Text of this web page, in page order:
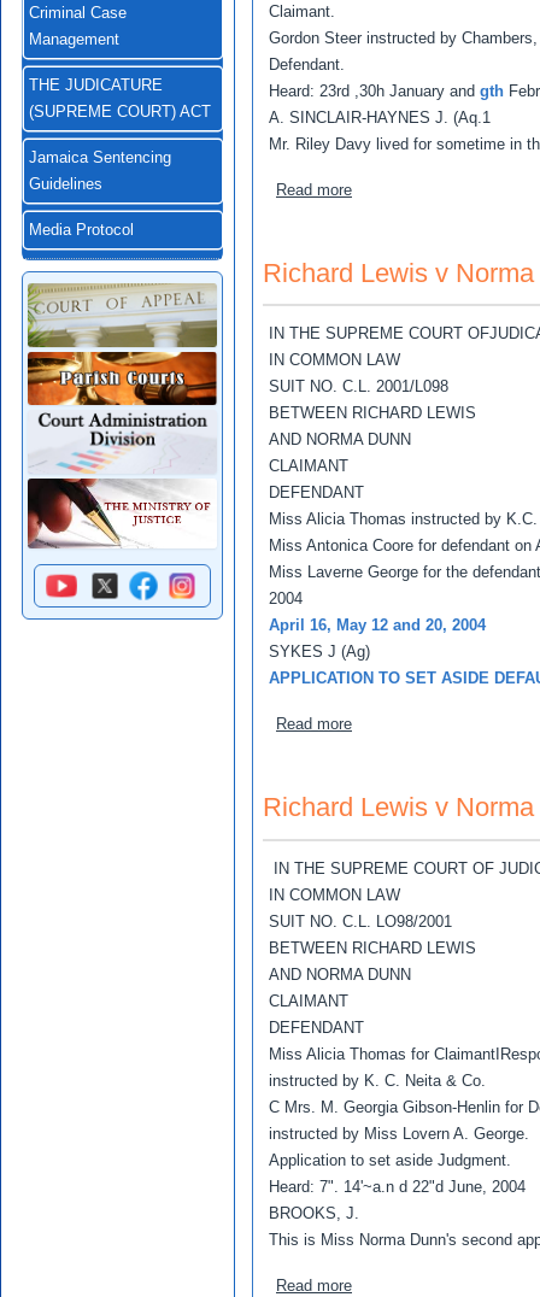
Criminal Case
Management
THE JUDICATURE
(SUPREME COURT) ACT
Jamaica Sentencing
Guidelines
Media Protocol
Claimant.
Gordon Steer instructed by
Defendant.
Heard: 23rd ,30h January and gth
A. SINCLAIR-HAYNES J. (Aq.1
Mr. Riley Davy lived for sometime in
Read moreabout Riley Adolphus
Richard Lewis v
IN THE SUPREME COURT
IN COMMON LAW
SUIT NO. C.L. 2001/L098
BETWEEN RICHARD LEWIS
AND NORMA DUNN
CLAIMANT
DEFENDANT
Miss Alicia Thomas instructed by
Miss Antonica Coore for defendant on
Miss Laverne George for the
2004
April 16, May 12 and 20, 2004
SYKES J (Ag)
APPLICATION TO SET ASIDE
Read moreabout Richard Lewis v
Richard Lewis v
IN THE SUPREME COURT OF
IN COMMON LAW
SUIT NO. C.L. LO98/2001
BETWEEN RICHARD LEWIS
AND NORMA DUNN
CLAIMANT
DEFENDANT
Miss Alicia Thomas for
instructed by K. C. Neita & Co.
C Mrs. M. Georgia Gibson-Henlin for
instructed by Miss Lovern A. George.
Application to set aside Judgment.
Heard: 7". 14'~a.n d 22"d June, 2004
BROOKS, J.
This is Miss Norma Dunn's second
Read moreabout Richard Lewis v